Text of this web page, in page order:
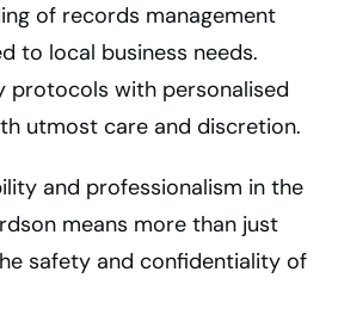
of records management
to local business needs.
protocols with personalised
utmost care and discretion.
and professionalism in the
means more than just
safety and confidentiality of